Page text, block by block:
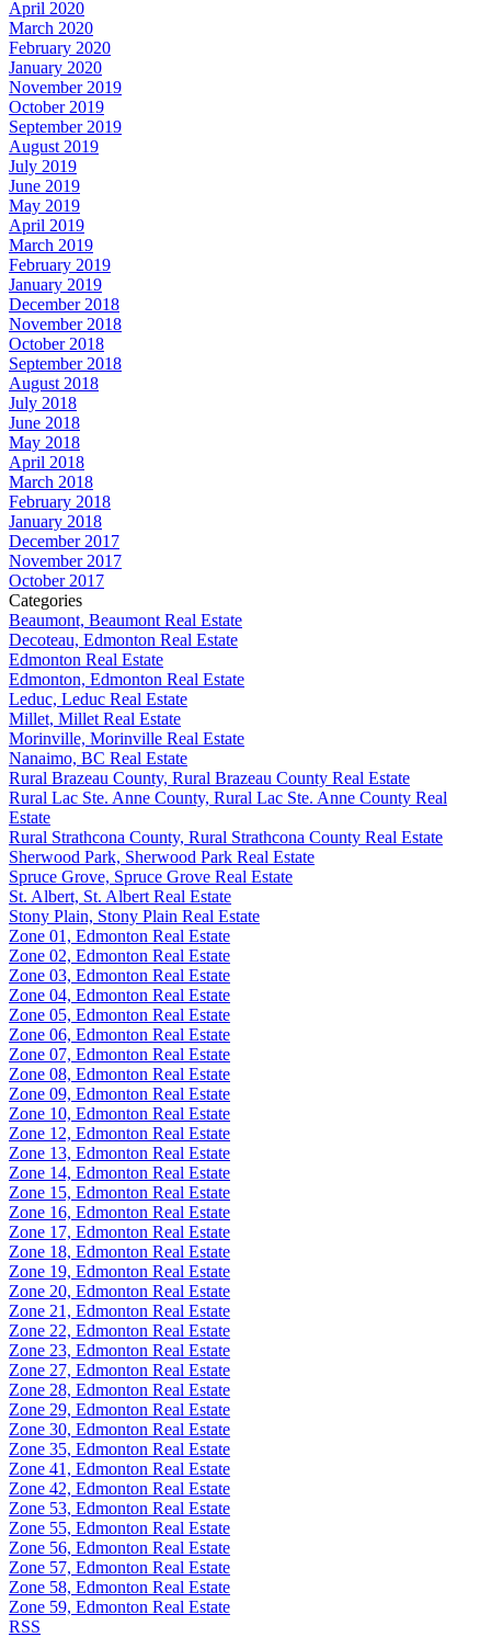
April 2020
March 2020
February 2020
January 2020
November 2019
October 2019
September 2019
August 2019
July 2019
June 2019
May 2019
April 2019
March 2019
February 2019
January 2019
December 2018
November 2018
October 2018
September 2018
August 2018
July 2018
June 2018
May 2018
April 2018
March 2018
February 2018
January 2018
December 2017
November 2017
October 2017
Categories
Beaumont, Beaumont Real Estate
Decoteau, Edmonton Real Estate
Edmonton Real Estate
Edmonton, Edmonton Real Estate
Leduc, Leduc Real Estate
Millet, Millet Real Estate
Morinville, Morinville Real Estate
Nanaimo, BC Real Estate
Rural Brazeau County, Rural Brazeau County Real Estate
Rural Lac Ste. Anne County, Rural Lac Ste. Anne County Real
Estate
Rural Strathcona County, Rural Strathcona County Real Estate
Sherwood Park, Sherwood Park Real Estate
Spruce Grove, Spruce Grove Real Estate
St. Albert, St. Albert Real Estate
Stony Plain, Stony Plain Real Estate
Zone 01, Edmonton Real Estate
Zone 02, Edmonton Real Estate
Zone 03, Edmonton Real Estate
Zone 04, Edmonton Real Estate
Zone 05, Edmonton Real Estate
Zone 06, Edmonton Real Estate
Zone 07, Edmonton Real Estate
Zone 08, Edmonton Real Estate
Zone 09, Edmonton Real Estate
Zone 10, Edmonton Real Estate
Zone 12, Edmonton Real Estate
Zone 13, Edmonton Real Estate
Zone 14, Edmonton Real Estate
Zone 15, Edmonton Real Estate
Zone 16, Edmonton Real Estate
Zone 17, Edmonton Real Estate
Zone 18, Edmonton Real Estate
Zone 19, Edmonton Real Estate
Zone 20, Edmonton Real Estate
Zone 21, Edmonton Real Estate
Zone 22, Edmonton Real Estate
Zone 23, Edmonton Real Estate
Zone 27, Edmonton Real Estate
Zone 28, Edmonton Real Estate
Zone 29, Edmonton Real Estate
Zone 30, Edmonton Real Estate
Zone 35, Edmonton Real Estate
Zone 41, Edmonton Real Estate
Zone 42, Edmonton Real Estate
Zone 53, Edmonton Real Estate
Zone 55, Edmonton Real Estate
Zone 56, Edmonton Real Estate
Zone 57, Edmonton Real Estate
Zone 58, Edmonton Real Estate
Zone 59, Edmonton Real Estate
RSS